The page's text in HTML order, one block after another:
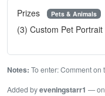
Prizes Pets & Animals
(3) Custom Pet
Notes: To enter: Comment on
Added byeveningstarr1 —